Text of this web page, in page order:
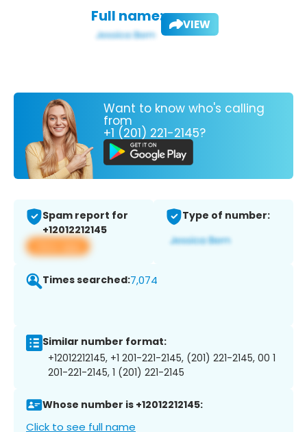
Full name: VIEW
Want to know who's calling
from
+1 (201) 221-2145?
Spam report for
+12012212145
View app
Type of number:
Times searched:7,074
Similar number format:
+12012212145, +1 201-221-2145, (201) 221-2145, 00 1
201-221-2145, 1 (201) 221-2145
Whose number is +12012212145:
Click to see full name